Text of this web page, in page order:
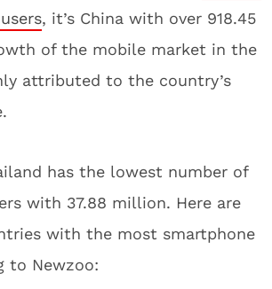
, it’s China with over 918.45
of the mobile market in the
attributed to the country’s
has the lowest number of
with 37.88 million. Here are
with the most smartphone
to Newzoo: